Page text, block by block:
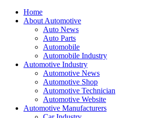
Home
About Automotive
Auto News
Auto Parts
Automobile
Automobile Industry
Automotive Industry
Automotive News
Automotive Shop
Automotive Technician
Automotive Website
Automotive Manufacturers